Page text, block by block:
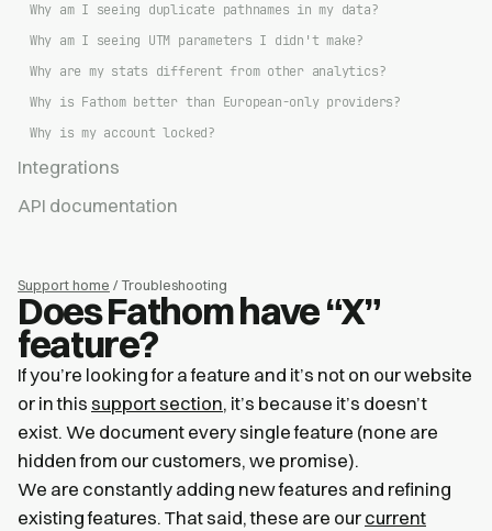
Why am I seeing duplicate pathnames in my data?
Why am I seeing UTM parameters I didn't make?
Why are my stats different from other analytics?
Why is Fathom better than European-only providers?
Why is my account locked?
Integrations
API documentation
Support home / Troubleshooting
Does Fathom have “X”
feature?
If you’re looking for a feature and it’s not on our website
or in this support section, it’s because it’s doesn’t
exist. We document every single feature (none are
hidden from our customers, we promise).
We are constantly adding new features and refining
existing features. That said, these are our current